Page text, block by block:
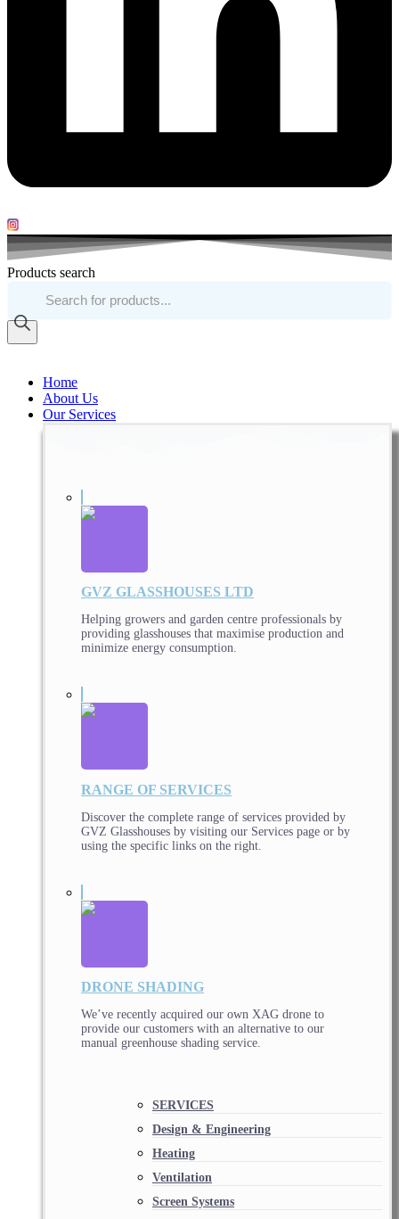
Products search
Home
About Us
Our Services
GVZ GLASSHOUSES LTD
Helping growers and garden centre professionals by
providing glasshouses that maximise production and
minimize energy consumption.
RANGE OF SERVICES
Discover the complete range of services provided by
GVZ Glasshouses by visiting our Services page or by
using the specific links on the right.
DRONE SHADING
We’ve recently acquired our own XAG drone to
provide our customers with an alternative to our
manual greenhouse shading service.
SERVICES
Design & Engineering
Heating
Ventilation
Screen Systems